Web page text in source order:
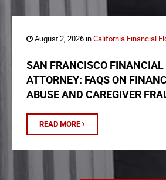
August 2, 2026 inCalifornia Financial
SAN FRANCISCO FINANCIAL
ATTORNEY: FAQS ON
ABUSE AND CAREGIVER
READ MORE